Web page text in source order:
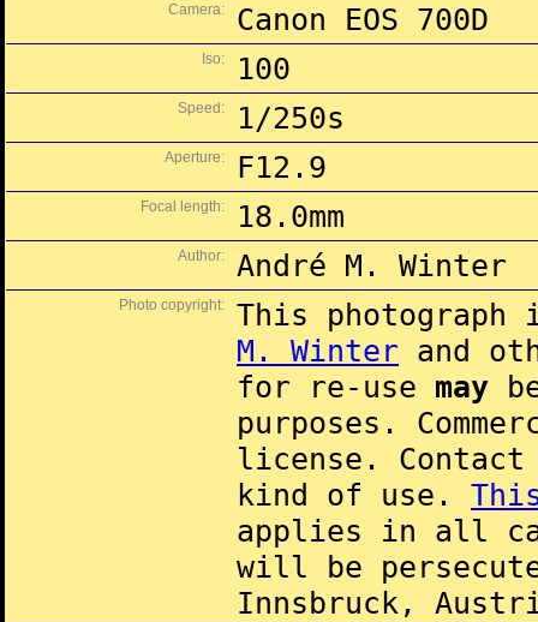
Camera: Canon EOS 700D
Iso: 100
Speed: 1/250s
Aperture: F12.9
Focal length: 18.0mm
Author: André M. Winter
Photo copyright:
This
M. Winter and
for re-use may
purposes.
license.
kind of use.
applies in all
will be
Innsbruck,